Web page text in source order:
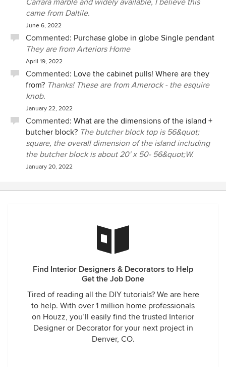
Carrara marble and widely available, I believe this
came from Daltile.
June 6, 2022
Commented: Purchase globe in globe Single pendant
They are from Arteriors Home
April 19, 2022
Commented: Love the cabinet pulls! Where are they
from? Thanks! These are from Amerock - the esquire
knob.
January 22, 2022
Commented: What are the dimensions of the island +
butcher block? The butcher block top is 56&quot;
square, the overall dimension of the island including
the butcher block is about 20' x 50- 56&quot;W.
January 20, 2022
Find Interior Designers & Decorators to Help
Get the Job Done
Tired of reading all the DIY tutorials? We are here
to help. With over 1 million home professionals
on Houzz, you’ll easily find the trusted Interior
Designer or Decorator for your next project in
Denver, CO.